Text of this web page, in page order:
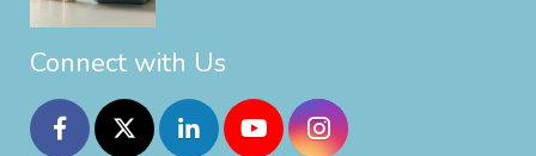
Connect with Us